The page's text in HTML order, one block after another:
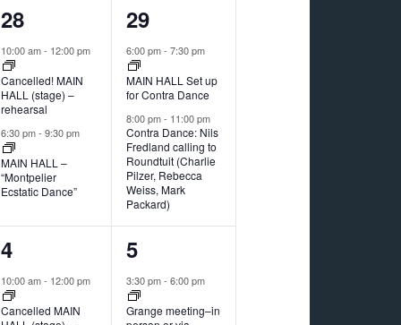
2
events,
28
10:00 am- 12:00 pm
Cancelled! MAIN
HALL (stage) –
rehearsal
6:30 pm-9:30 pm
MAIN HALL –
“Montpelier
Ecstatic Dance”
2
events,
29
6:00 pm- 7:30 pm
MAIN HALL Set up
for Contra Dance
8:00 pm- 11:00 pm
Contra Dance: Nils
Fredland calling to
Roundtuit (Charlie
Pilzer, Rebecca
Weiss, Mark
Packard)
2
events,
4
10:00 am- 12:00 pm
Cancelled MAIN
4
events,
5
3:30 pm- 6:00 pm
Grange meeting–in